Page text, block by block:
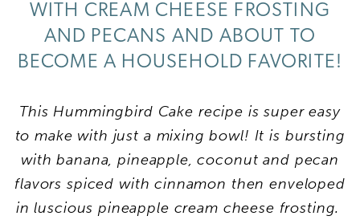
WITH CREAM CHEESE FROSTING
AND PECANS AND ABOUT TO
BECOME A HOUSEHOLD FAVORITE!
This Hummingbird Cake recipe is super easy
to make with just a mixing bowl! It is bursting
with banana, pineapple, coconut and pecan
flavors spiced with cinnamon then enveloped
in luscious pineapple cream cheese frosting.